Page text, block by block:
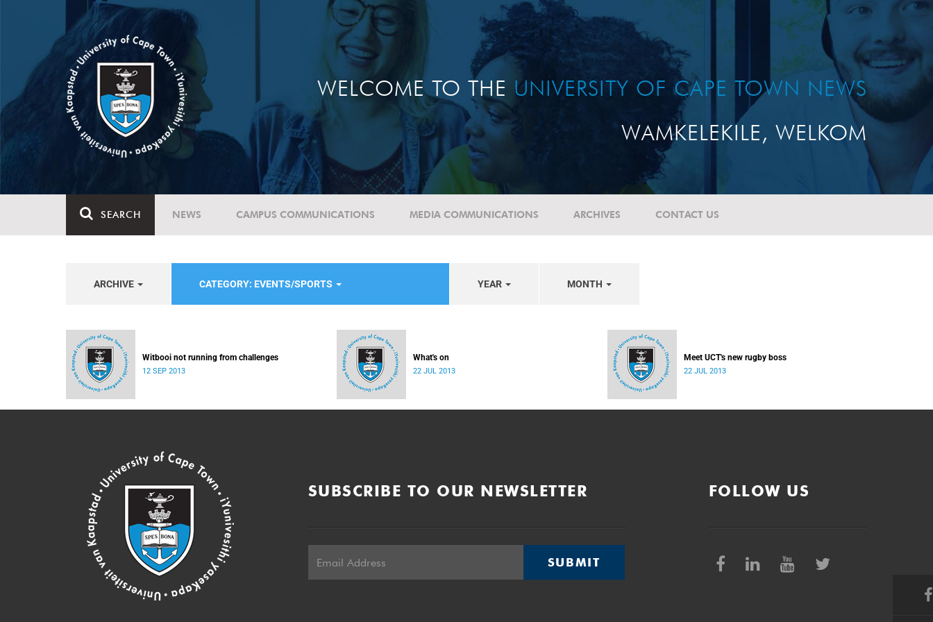
WELCOME TO THE UNIVERSITY OF CAPE TOWN NEWS
WAMKELEKILE, WELKOM
SEARCH NEWS CAMPUS COMMUNICATIONS MEDIA COMMUNICATIONS ARCHIVES CONTACT US
ARCHIVE CATEGORY: EVENTS/SPORTS YEAR MONTH
Witbooi not running from challenges
12 SEP 2013
What's on
22 JUL 2013
Meet UCT's new rugby boss
22 JUL 2013
SUBSCRIBE TO OUR NEWSLETTER
SUBMIT
FOLLOW US